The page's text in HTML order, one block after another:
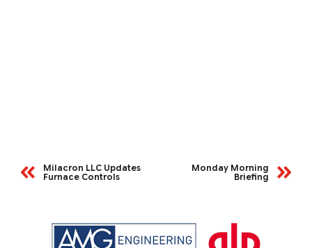
Milacron LLC Updates
Furnace Controls
Monday Morning
Briefing